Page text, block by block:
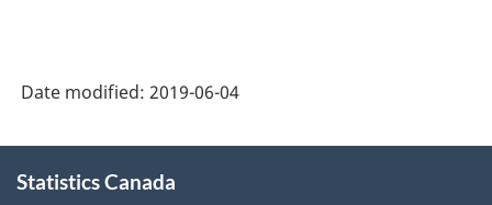
Date modified: 2019-06-04
this
Statistics Canada